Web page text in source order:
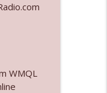
WMQL